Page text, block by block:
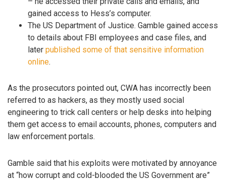
gained access to Hess’s computer.
The US Department of Justice. Gamble gained access
to details about FBI employees and case files, and
later published some of that sensitive information
online.
As the prosecutors pointed out, CWA has incorrectly been
referred to as hackers, as they mostly used social
engineering to trick call centers or help desks into helping
them get access to email accounts, phones, computers and
law enforcement portals.
Gamble said that his exploits were motivated by annoyance
at “how corrupt and cold-blooded the US Government are”